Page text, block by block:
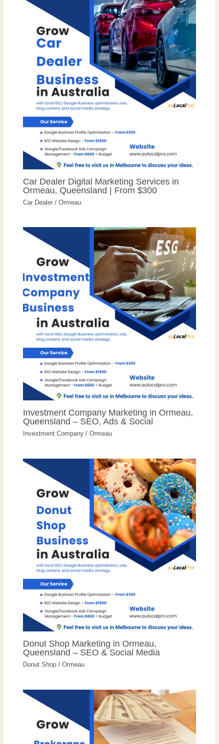
Car Dealer Digital Marketing Services in
Ormeau, Queensland | From $300
Car Dealer /Ormeau
Investment Company Marketing in Ormeau,
Queensland – SEO, Ads & Social
Investment Company /Ormeau
Donut Shop Marketing in Ormeau,
Queensland – SEO & Social Media
Donut Shop /Ormeau